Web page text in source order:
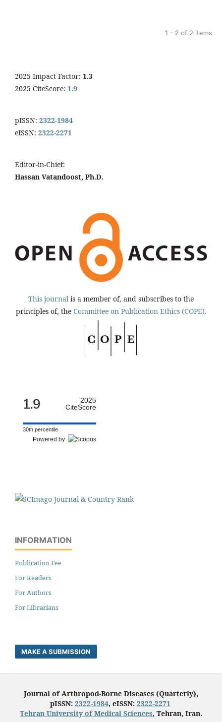
1 - 2 of 2 items
2025 Impact Factor: 1.3
2025 CiteScore: 1.9
pISSN: 2322-1984
eISSN: 2322-2271
Editor-in-Chief:
Hassan Vatandoost, Ph.D.
This journal is a member of, and subscribes to the
principles of, the Committee on Publication Ethics (COPE).
1.9
2025
CiteScore
30th percentile
Powered by
INFORMATION
Publication Fee
For Readers
For Authors
For Librarians
MAKE A SUBMISSION
Journal of Arthropod-Borne Diseases (Quarterly),
pISSN: 2322-1984, eISSN: 2322-2271
Tehran University of Medical Sciences, Tehran, Iran.